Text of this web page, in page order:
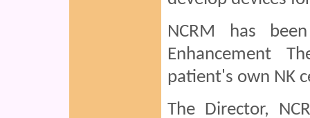
NCRM has
Enhancement
patient's own NK
The Director,